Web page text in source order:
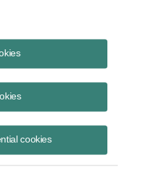
cookies
section 45X
48C, Critical minerals, Rubio